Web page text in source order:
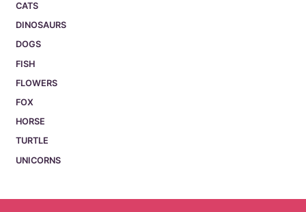
CATS
DINOSAURS
DOGS
FISH
FLOWERS
FOX
HORSE
TURTLE
UNICORNS